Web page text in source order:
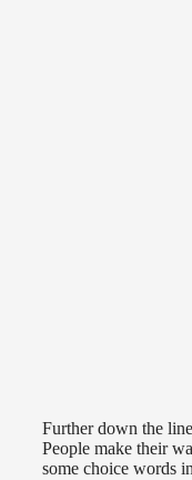
Further down the
People make their
some choice words